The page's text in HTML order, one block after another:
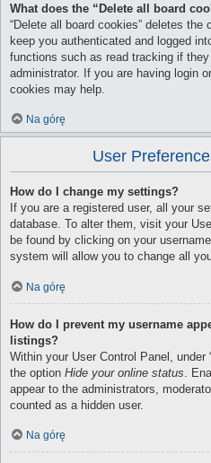
What does the “Delete all board
“Delete all board cookies” deletes
keep you authenticated and logged
functions such as read tracking if
administrator. If you are having login
cookies may help.
Na górę
User
How do I change my settings?
If you are a registered user, all your
database. To alter them, visit your
be found by clicking on your
system will allow you to change all
Na górę
How do I prevent my username
listings?
Within your User Control Panel, under
the option Hide your online status .
appear to the administrators,
counted as a hidden user.
Na górę